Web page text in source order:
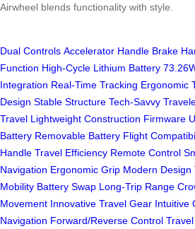
Airwheel blends functionality with style.
Dual Controls Accelerator Handle Brake
Function High-Cycle Lithium Battery
Integration Real-Time Tracking Ergonomic
Design Stable Structure Tech-Savvy
Travel Lightweight Construction Firmware
Battery Removable Battery Flight
Handle Travel Efficiency Remote Control
Navigation Ergonomic Grip Modern Design
Mobility Battery Swap Long-Trip Range
Movement Innovative Travel Gear Intuitive
Navigation Forward/Reverse Control